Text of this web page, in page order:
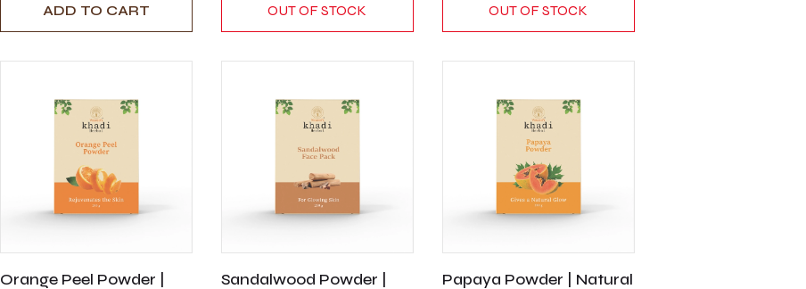
ADD TO CART OUT OF STOCK OUT OF STOCK
Orange Peel Powder | Sandalwood Powder | Papaya Powder | Natural